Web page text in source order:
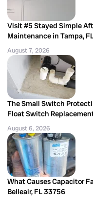
Visit #5 Stayed Simple
Maintenance in Tampa,
August 7, 2026
The Small Switch
Float Switch
August 6, 2026
What Causes Capacitor
Belleair, FL 33756